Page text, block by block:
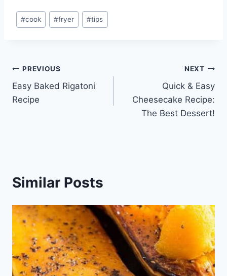
Post
Tags:
#cook #fryer #tips
Post
navigation
PREVIOUS
Easy Baked Rigatoni
Recipe
NEXT
Quick & Easy
Cheesecake Recipe:
The Best Dessert!
Similar Posts